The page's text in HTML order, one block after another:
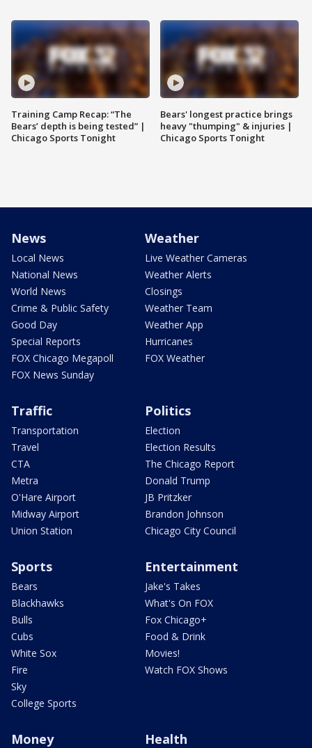
Training Camp Recap: “The
Bears’ depth is being tested” |
Chicago Sports Tonight
Bears' longest practice brings
heavy "thumping" & injuries |
Chicago Sports Tonight
News
Local News
National News
World News
Crime & Public Safety
Good Day
Special Reports
FOX Chicago Megapoll
FOX News Sunday
Weather
Live Weather Cameras
Weather Alerts
Closings
Weather Team
Weather App
Hurricanes
FOX Weather
Traffic
Transportation
Travel
CTA
Metra
O'Hare Airport
Midway Airport
Union Station
Politics
Election
Election Results
The Chicago Report
Donald Trump
JB Pritzker
Brandon Johnson
Chicago City Council
Sports
Bears
Blackhawks
Bulls
Cubs
White Sox
Fire
Sky
College Sports
Entertainment
Jake's Takes
What's On FOX
Fox Chicago+
Food & Drink
Movies!
Watch FOX Shows
Money Health